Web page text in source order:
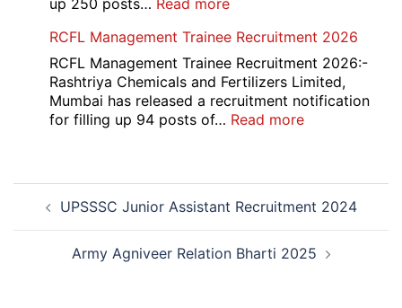
up 250 posts… Read more
Overseas
Bank
Local
Bank
Officer
RCFL Management Trainee Recruitment 2026
RCFL Management Trainee Recruitment 2026:-
Rashtriya Chemicals and Fertilizers Limited,
Mumbai has released a recruitment notification
for filling up 94 posts of… Read more:
2026
Post
navigation
UPSSSC Junior Assistant Recruitment 2024
Army Agniveer Relation Bharti 2025